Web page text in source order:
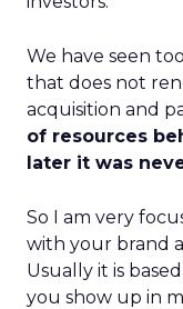
We have seen
that does not
acquisition and
of resources
later it was
So I am very
with your brand
Usually it is
you show up in